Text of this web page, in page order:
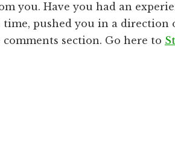
you. Have you had an
time, pushed you in a direction
section. Go here to